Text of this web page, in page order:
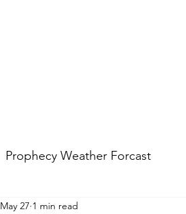
Prophecy Weather Forcast
May 27 1 min read